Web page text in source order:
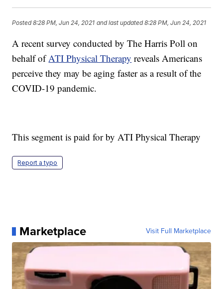
Posted8:28 PM, Jun 24, 2021 and last updated 8:28 PM, Jun 24, 2021
A recent survey conducted by The Harris Poll on
behalf ofATI Physical Therapy reveals Americans
perceive they may be aging faster as a result of the
COVID-19 pandemic.
This segment is paid for by ATI Physical Therapy
Report a typo
Marketplace Visit Full Marketplace